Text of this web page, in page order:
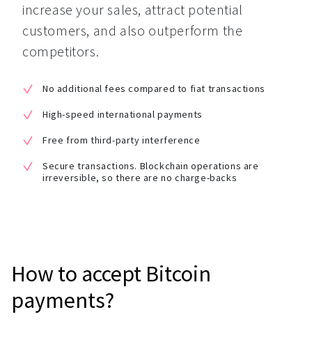
increase your sales, attract potential
customers, and also outperform the
competitors.
No additional fees compared to fiat transactions
High-speed international payments
Free from third-party interference
Secure transactions. Blockchain operations are
irreversible, so there are no charge-backs
How to accept Bitcoin
payments?